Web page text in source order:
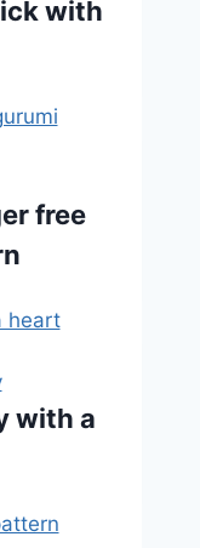
with
free
with a